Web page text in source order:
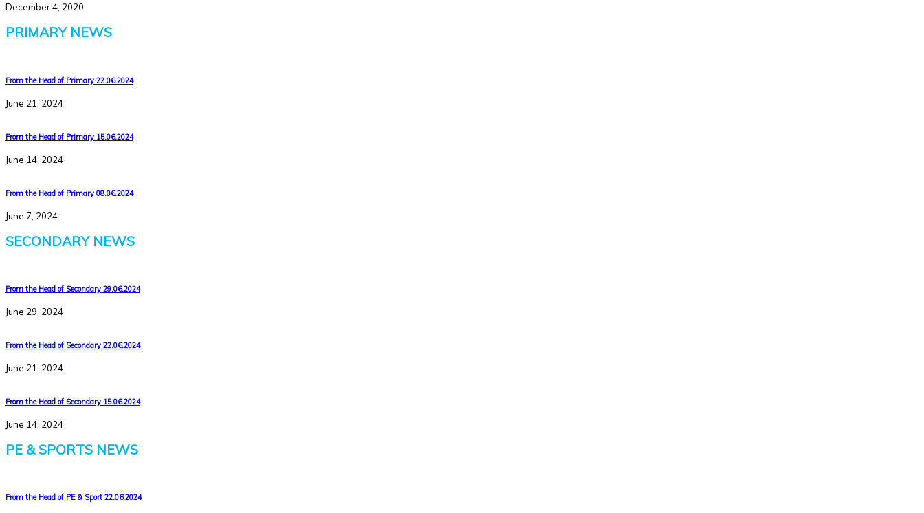
December 4, 2020
PRIMARY NEWS
From the Head of Primary 22.06.2024
June 21, 2024
From the Head of Primary 15.06.2024
June 14, 2024
From the Head of Primary 08.06.2024
June 7, 2024
SECONDARY NEWS
From the Head of Secondary 29.06.2024
June 29, 2024
From the Head of Secondary 22.06.2024
June 21, 2024
From the Head of Secondary 15.06.2024
June 14, 2024
PE & SPORTS NEWS
From the Head of PE & Sport 22.06.2024